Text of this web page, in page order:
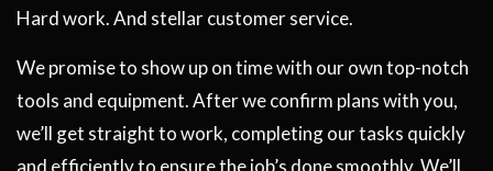
Hard work. And stellar customer service.
We promise to show up on time with our own top-notch
tools and equipment. After we confirm plans with you,
we’ll get straight to work, completing our tasks quickly
and efficiently to ensure the job’s done smoothly. We’ll